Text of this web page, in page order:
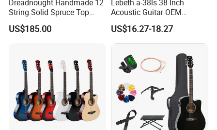
Dreadnought Handmade 12
String Solid Spruce Top
Rosewood Electric Acoustic
Guitar
US$185.00
Lebeth a-38ls 38 Inch
Acoustic Guitar OEM
Custom Wholesale Factory
Supply
US$16.27-18.27